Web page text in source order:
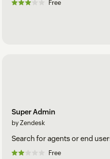
Free
Super Admin
by Zendesk
Search for agents or end
Free